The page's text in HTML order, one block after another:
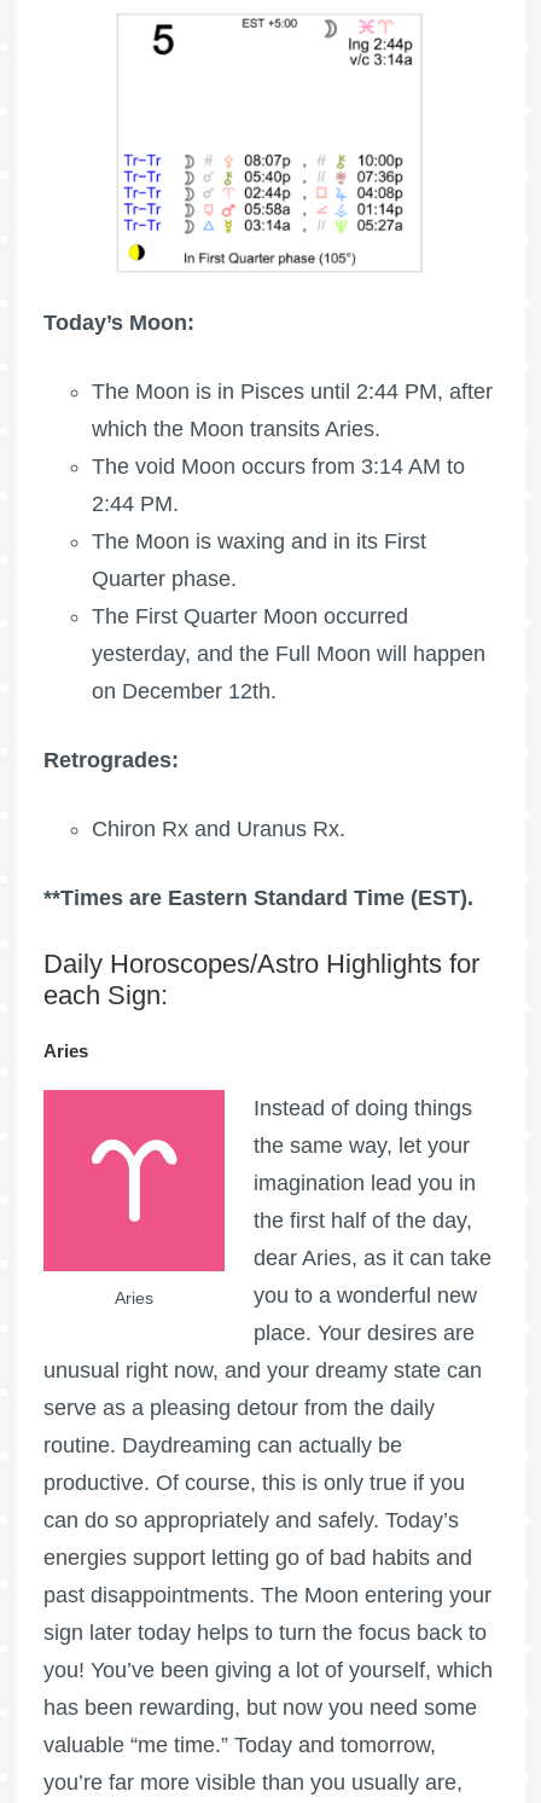
Today’s Moon:
The Moon is in Pisces until 2:44 PM, after
which the Moon transits Aries.
The void Moon occurs from 3:14 AM to
2:44 PM.
The Moon is waxing and in its First
Quarter phase.
The First Quarter Moon occurred
yesterday, and the Full Moon will happen
on December 12th.
Retrogrades:
Chiron Rxand Uranus Rx.
**Times are Eastern Standard Time (EST).
Daily Horoscopes/Astro Highlights for
each Sign:
Aries
Aries
Instead of doing things
the same way, let your
imagination lead you in
the first half of the day,
dear Aries, as it can take
you to a wonderful new
place. Your desires are
unusual right now, and your dreamy state can
serve as a pleasing detour from the daily
routine. Daydreaming can actually be
productive. Of course, this is only true if you
can do so appropriately and safely. Today’s
energies support letting go of bad habits and
past disappointments. The Moon entering your
sign later today helps to turn the focus back to
you! You’ve been giving a lot of yourself, which
has been rewarding, but now you need some
valuable “me time.” Today and tomorrow,
you’re far more visible than you usually are,